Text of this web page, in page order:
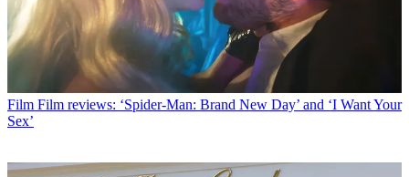
Film Film reviews: ‘Spider-Man: Brand New Day’ and ‘I Want Your
Sex’